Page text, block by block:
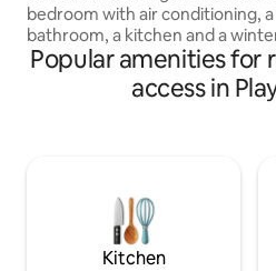
bedroom with air conditioning, a
bathroom, a kitchen and a
with a wood-burning stove. Located in a
quiet area, surrounded by fauna
flora, 500 m from the beach
and a unique warmth. (There are
3 🐈 on the property) Bikes
Popular amenities for
access in
Kitchen